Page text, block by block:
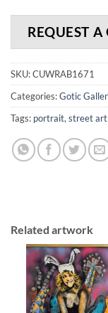
REQUEST A
SKU:CUWRAB1671
Categories:Gotic
Tags: portrait,street art
Related artwork